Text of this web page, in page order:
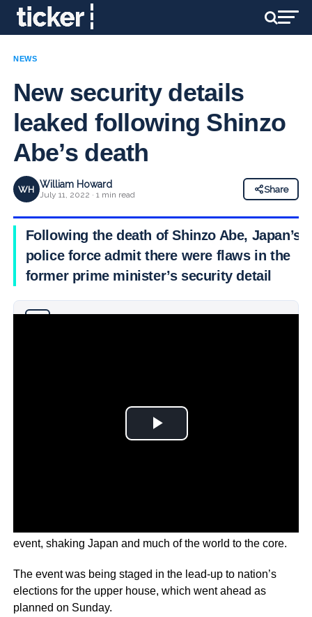
NEWS
New security details
leaked following Shinzo
Abe’s death
WH William Howard
July 11, 2022 · 1 min read
Share
Following the death of Shinzo Abe, Japan’s
police force admit there were flaws in the
former prime minister’s security detail
event, shaking Japan and much of the world to the core.
The event was being staged in the lead-up to nation’s
elections for the upper house, which went ahead as
planned on Sunday.